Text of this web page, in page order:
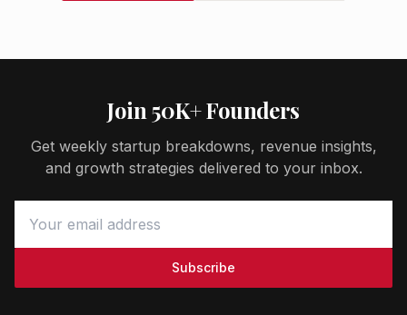
Join 50K+ Founders
Get weekly startup breakdowns, revenue insights,
and growth strategies delivered to your inbox.
Subscribe